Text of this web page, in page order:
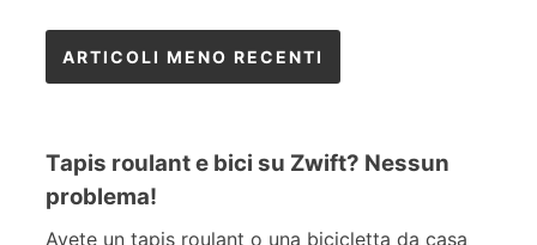
Navigazione
ARTICOLI MENO RECENTI
Tapis roulant e bici su Zwift? Nessun
problema!
Avete un tapis roulant o una bicicletta da casa